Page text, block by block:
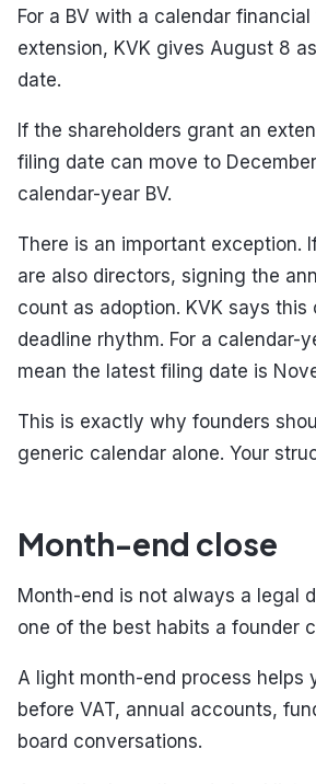
For a BV with a calendar
extension, KVK gives August 8
date.
If the shareholders grant an
filing date can move to
calendar-year BV.
There is an important exception.
are also directors, signing the
count as adoption. KVK says this
deadline rhythm. For a calendar-
mean the latest filing date is
This is exactly why founders
generic calendar alone. Your
Month-end close
Month-end is not always a legal
one of the best habits a founder
A light month-end process helps
before VAT, annual accounts,
board conversations.